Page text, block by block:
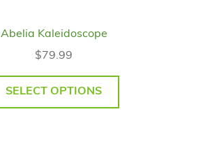
Abelia Kaleidoscope
$79.99
SELECT OPTIONS